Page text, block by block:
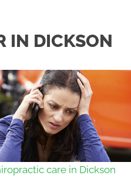
IN DICKSON
care in Dickson